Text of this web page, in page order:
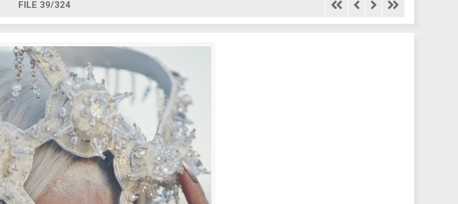
FILE 39/324